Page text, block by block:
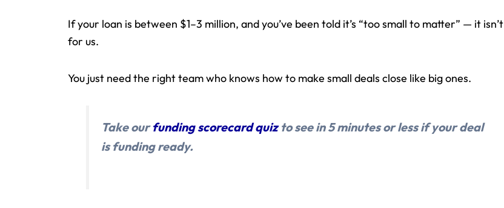
If your loan is between $1–3 million, and you’ve been told it’s “too small to matter” — it isn’t
for us.
You just need the right team who knows how to make small deals close like big ones.
Take ourfunding scorecard quizto see in 5 minutes or less if your deal
is funding ready.